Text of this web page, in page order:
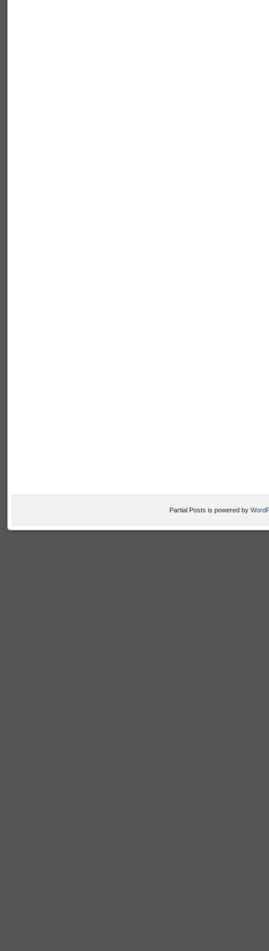
Partial Posts is powered by